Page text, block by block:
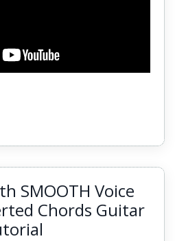
SMOOTH Voice
Chords Guitar